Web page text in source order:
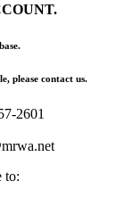
please contact us.
2601
to: